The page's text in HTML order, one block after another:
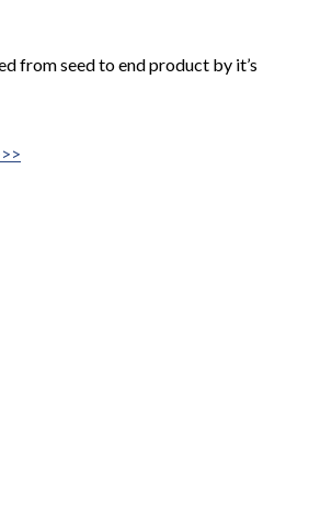
from seed to end product by it’s